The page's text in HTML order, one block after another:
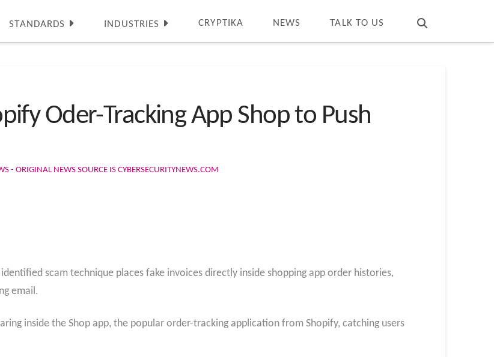
STANDARDS INDUSTRIES CRYPTIKA NEWS TALK TO US
Oder-Tracking App Shop to Push
- ORIGINAL NEWS SOURCE IS CYBERSECURITYNEWS.COM
scam technique places fake invoices directly inside shopping app order histories,
email.
inside the Shop app, the popular order-tracking application from Shopify, catching users